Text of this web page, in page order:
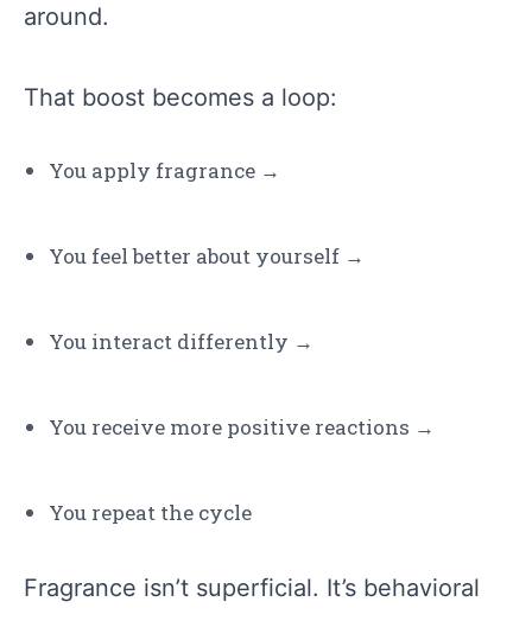
around.
That boost becomes a loop:
You apply fragrance →
You feel better about yourself →
You interact differently →
You receive more positive reactions →
You repeat the cycle
Fragrance isn’t superficial. It’s behavioral